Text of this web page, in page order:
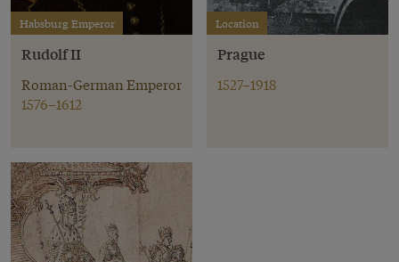
Habsburg Emperor
Rudolf II
Roman-German Emperor
1576–1612
Location
Prague
1527–1918